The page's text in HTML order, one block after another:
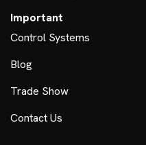
Important
Control Systems
Blog
Trade Show
Contact Us